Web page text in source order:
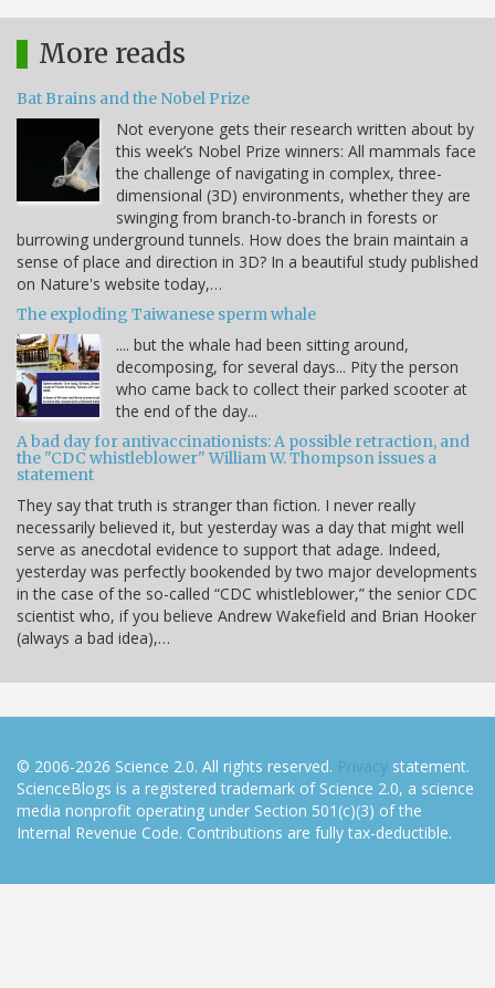
More reads
Bat Brains and the Nobel Prize
Not everyone gets their research written about by
this week’s Nobel Prize winners: All mammals face
the challenge of navigating in complex, three-
dimensional (3D) environments, whether they are
swinging from branch-to-branch in forests or
burrowing underground tunnels. How does the brain maintain a
sense of place and direction in 3D? In a beautiful study published
on Nature's website today,…
The exploding Taiwanese sperm whale
.... but the whale had been sitting around,
decomposing, for several days... Pity the person
who came back to collect their parked scooter at
the end of the day...
A bad day for antivaccinationists: A possible retraction, and
the "CDC whistleblower" William W. Thompson issues a
statement
They say that truth is stranger than fiction. I never really
necessarily believed it, but yesterday was a day that might well
serve as anecdotal evidence to support that adage. Indeed,
yesterday was perfectly bookended by two major developments
in the case of the so-called “CDC whistleblower,” the senior CDC
scientist who, if you believe Andrew Wakefield and Brian Hooker
(always a bad idea),…
© 2006-2026 Science 2.0. All rights reserved. Privacy statement.
ScienceBlogs is a registered trademark of Science 2.0, a science
media nonprofit operating under Section 501(c)(3) of the
Internal Revenue Code. Contributions are fully tax-deductible.